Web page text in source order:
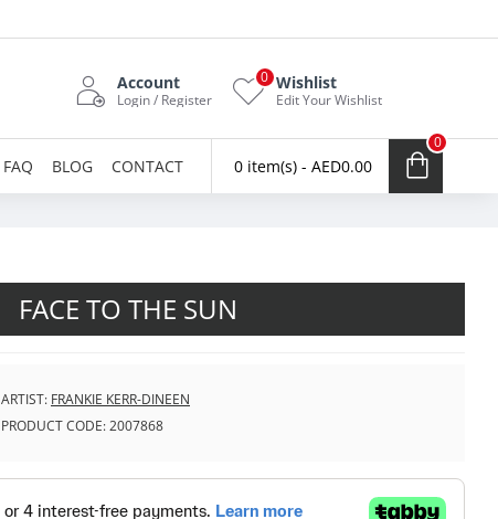
Account
Login / Register
Wishlist
Edit Your Wishlist
0
FAQ BLOG CONTACT 0 item(s) - AED0.00
0
FACE TO THE SUN
ARTIST: FRANKIE KERR-DINEEN
PRODUCT CODE:2007868